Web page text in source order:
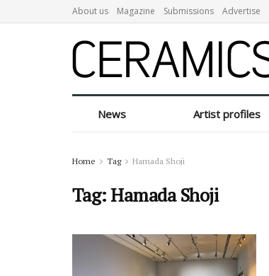
About us Magazine Submissions Advertise
News Artist profiles
Home Tag Hamada Shoji
Tag:Hamada Shoji